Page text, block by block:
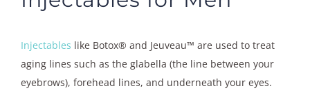
Injectables like Botox® and Jeuveau™ are used to treat
aging lines such as the glabella (the line between your
eyebrows), forehead lines, and underneath your eyes.